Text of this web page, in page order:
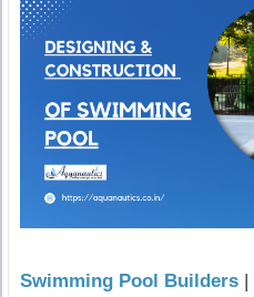
Swimming Pool Builders |